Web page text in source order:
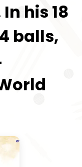
his 18
balls,